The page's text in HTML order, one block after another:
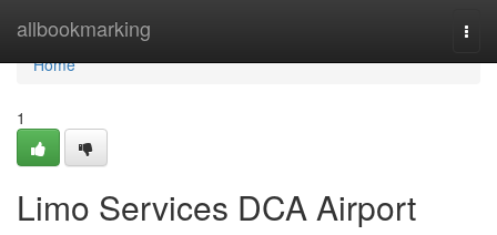
allbookmarking
Home
Home
1
Limo Services DCA Airport